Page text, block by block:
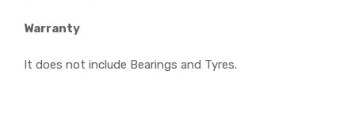
Warranty
It does not include Bearings and Tyres.